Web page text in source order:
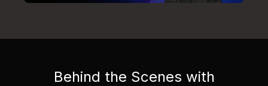
Behind the Scenes with